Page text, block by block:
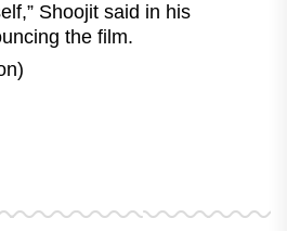
Shoojit said in his
the film.